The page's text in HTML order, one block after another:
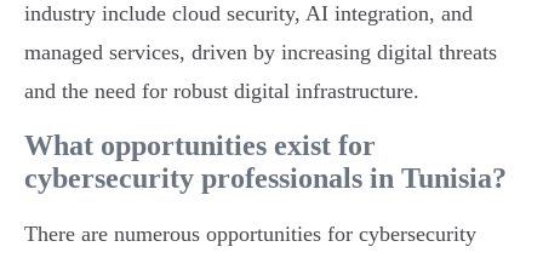
industry include cloud security, AI integration, and
managed services, driven by increasing digital threats
and the need for robust digital infrastructure.
What opportunities exist for
cybersecurity professionals in Tunisia?
There are numerous opportunities for cybersecurity